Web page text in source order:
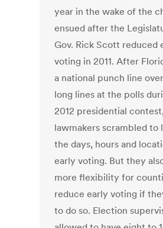
year in the wake of the
ensued after the
Gov. Rick Scott reduced
voting in 2011. After
a national punch line
long lines at the polls
2012 presidential
lawmakers scrambled to
the days, hours and
early voting. But they
more flexibility for
reduce early voting if
to do so. Election